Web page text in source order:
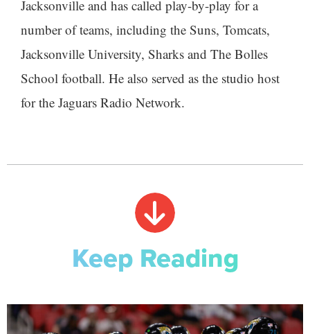
Jacksonville and has called play-by-play for a
number of teams, including the Suns, Tomcats,
Jacksonville University, Sharks and The Bolles
School football. He also served as the studio host
for the Jaguars Radio Network.
Keep Reading